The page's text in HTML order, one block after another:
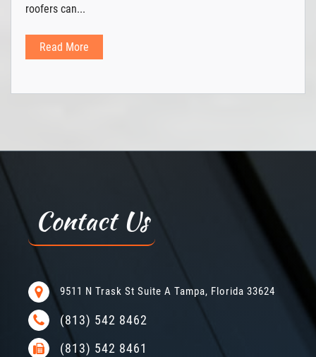
roofers can...
Read More
Contact Us
9511 N Trask St Suite A Tampa, Florida 33624
(813) 542 8462
(813) 542 8461